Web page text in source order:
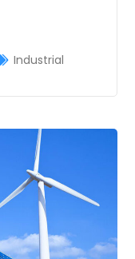
Industrial